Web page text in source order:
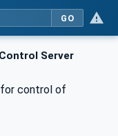
GO
Server
control of